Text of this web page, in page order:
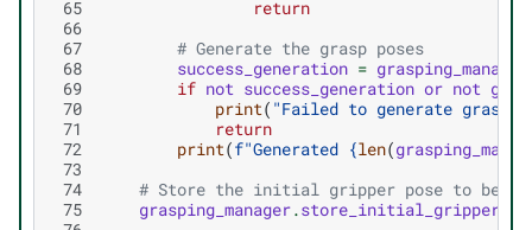
65
return
66
67
# Generate the grasp poses
68
success_generation = grasping_manager
69
if not success_generation or not
70
print( "Failed to generate grasp
71
return
72
print(f"Generated {len(
73
74
# Store the initial gripper pose to be
75
grasping_manager.